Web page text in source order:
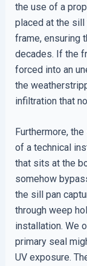
the use of a
placed at the
frame, ensuring
decades. If the
forced into an
the
infiltration that
Furthermore,
of a technical
that sits at the
somehow
the sill pan
through weep
installation. We
primary seal
UV exposure.